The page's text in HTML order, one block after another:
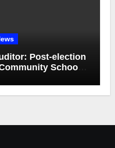
Post-election
School
results